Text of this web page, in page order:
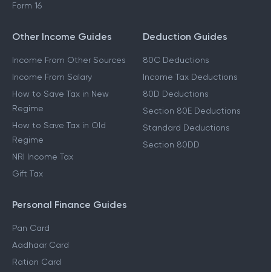
Form 16
Other Income Guides
Income From Other Sources
Income From Salary
How to Save Tax in New
Regime
How to Save Tax in Old
Regime
NRI Income Tax
Gift Tax
Deduction Guides
80C Deductions
Income Tax Deductions
80D Deductions
Section 80E Deductions
Standard Deductions
Section 80DD
Personal Finance Guides
Pan Card
Aadhaar Card
Ration Card